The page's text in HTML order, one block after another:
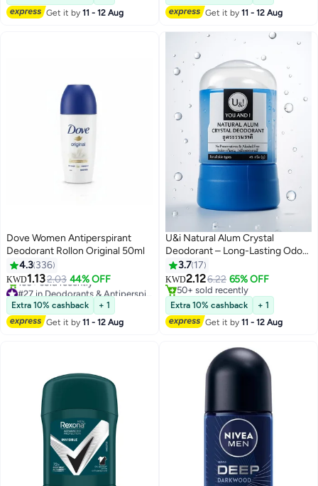
Get it by11 - 12 Aug
140+ sold recently
Get it by11 - 12 Aug
Dove Women Antiperspirant
Deodorant Rollon Original 50ml
4.3 336
KWD1.132.03 44% OFF
Lowest price in 7 days
160+ sold recently
Extra 10% cashback
+ 1
Get it by11 - 12 Aug
U&i Natural Alum Crystal
Deodorant – Long-Lasting Odor
Protection, Chemical-Free &
Fragrance-Free Deodorant Stick
– 45g
3.7 17
KWD2.126.22 65% OFF
50+ sold recently
50+ sold recently
Extra 10% cashback
+ 1
Get it by11 - 12 Aug